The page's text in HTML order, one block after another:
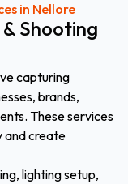
in Nellore
& Shooting
capturing
brands,
These services
and create
lighting setup,